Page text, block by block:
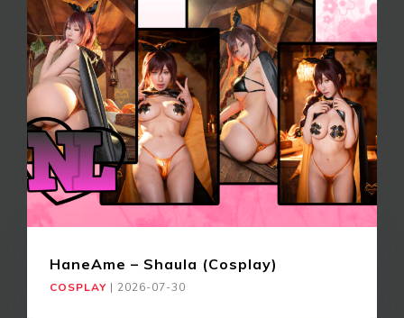
HaneAme – Shaula (Cosplay)
COSPLAY | 2026-07-30